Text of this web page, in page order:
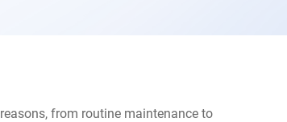
from routine maintenance to